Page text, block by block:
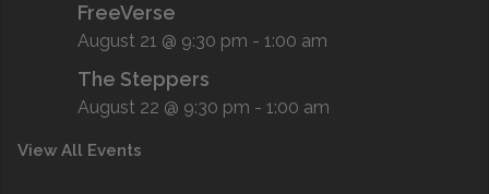
FreeVerse
August 21 @ 9:30 pm - 1:00 am
The Steppers
August 22 @ 9:30 pm - 1:00 am
View All Events